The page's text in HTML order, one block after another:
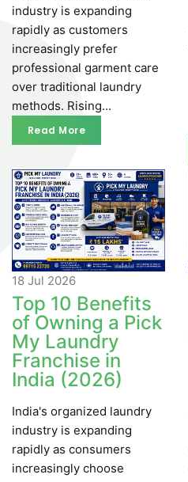
industry is expanding
rapidly as customers
increasingly prefer
professional garment care
over traditional laundry
methods. Rising...
Read More
Read More
18 Jul 2026
Top 10 Benefits
of Owning a Pick
My Laundry
Franchise in
India (2026)
India's organized laundry
industry is expanding
rapidly as consumers
increasingly choose